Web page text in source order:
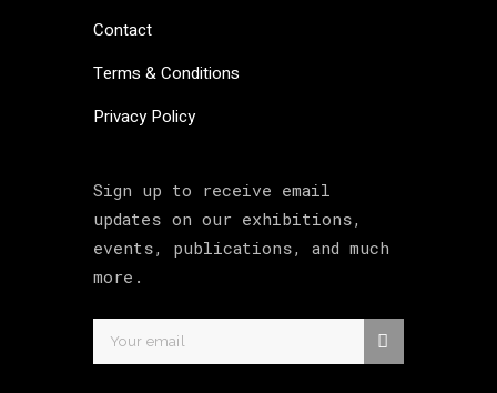
Contact
Terms & Conditions
Privacy Policy
Sign up to receive email
updates on our exhibitions,
events, publications, and much
more.